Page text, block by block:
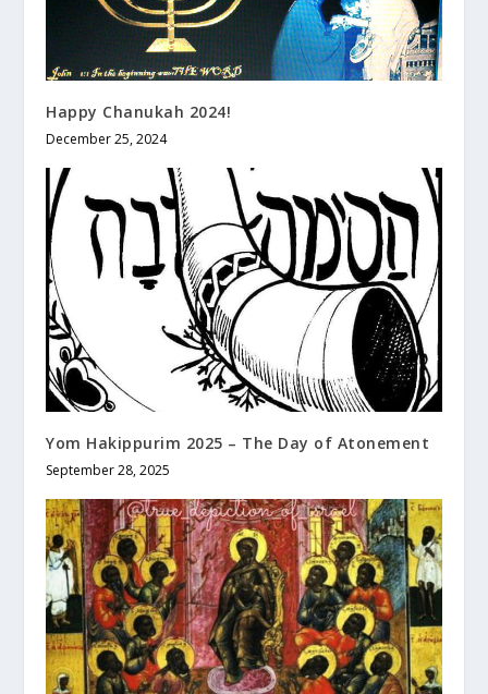
Happy Chanukah 2024!
December 25, 2024
Yom Hakippurim 2025 – The Day of Atonement
September 28, 2025